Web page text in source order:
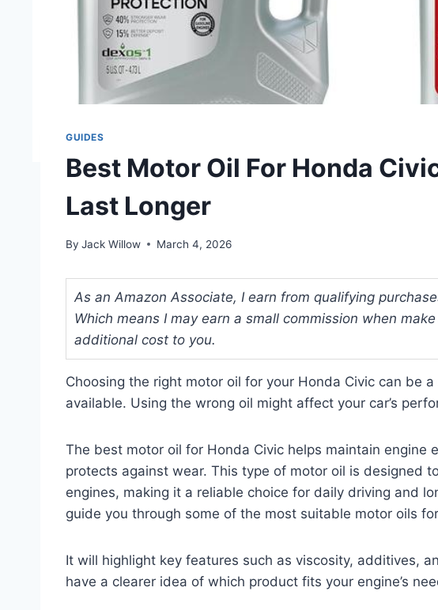
GUIDES
Best Motor Oil For Honda
Last Longer
By Jack Willow March 4, 2026
As an Amazon Associate, I earn from qualifying
Which means I may earn a small commission when
additional cost to you.
Choosing the right motor oil for your Honda Civic can be
available. Using the wrong oil might affect your car’s
The best motor oil for Honda Civic helps maintain engine
protects against wear. This type of motor oil is designed
engines, making it a reliable choice for daily driving and
guide you through some of the most suitable motor oils
It will highlight key features such as viscosity, additives,
have a clearer idea of which product fits your engine’s